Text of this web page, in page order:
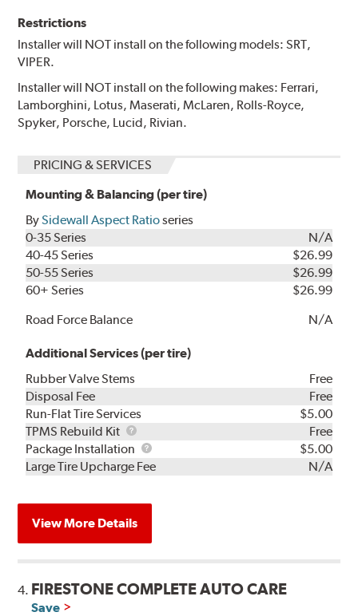
Restrictions
Installer will NOT install on the following models: SRT,
VIPER.
Installer will NOT install on the following makes: Ferrari,
Lamborghini, Lotus, Maserati, McLaren, Rolls-Royce,
Spyker, Porsche, Lucid, Rivian.
PRICING & SERVICES
Mounting & Balancing (per tire)
BySidewall Aspect Ratioseries
0-35 Series
N/A
40-45 Series
$26.99
50-55 Series
$26.99
60+ Series
$26.99
Road Force Balance
N/A
Additional Services (per tire)
Rubber Valve Stems
Free
Disposal Fee
Free
Run-Flat Tire Services
$5.00
TPMS Rebuild Kit
TPMS
Rebuild
Kit
Free
Package Installation
Package
Installation
$5.00
Large Tire Upcharge Fee
N/A
View More Details
4. FIRESTONE COMPLETE AUTO CARE
Save